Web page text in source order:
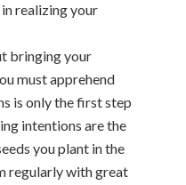
realizing your
bringing your
must apprehend
is only the first step
intentions are the
you plant in the
regularly with great